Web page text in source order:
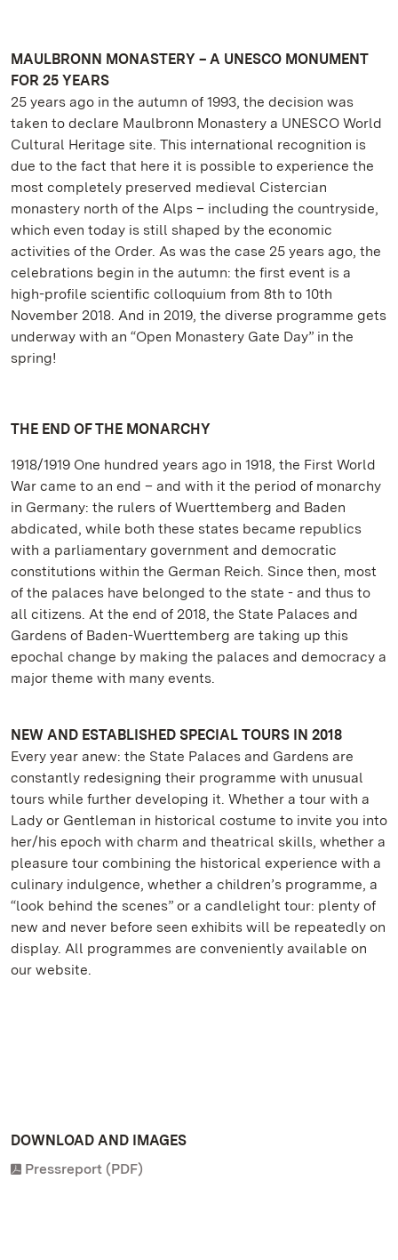
MAULBRONN MONASTERY – A UNESCO MONUMENT
FOR 25 YEARS
25 years ago in the autumn of 1993, the decision was
taken to declare Maulbronn Monastery a UNESCO World
Cultural Heritage site. This international recognition is
due to the fact that here it is possible to experience the
most completely preserved medieval Cistercian
monastery north of the Alps – including the countryside,
which even today is still shaped by the economic
activities of the Order. As was the case 25 years ago, the
celebrations begin in the autumn: the first event is a
high-profile scientific colloquium from 8th to 10th
November 2018. And in 2019, the diverse programme gets
underway with an “Open Monastery Gate Day” in the
spring!
THE END OF THE MONARCHY
1918/1919 One hundred years ago in 1918, the First World
War came to an end – and with it the period of monarchy
in Germany: the rulers of Wuerttemberg and Baden
abdicated, while both these states became republics
with a parliamentary government and democratic
constitutions within the German Reich. Since then, most
of the palaces have belonged to the state - and thus to
all citizens. At the end of 2018, the State Palaces and
Gardens of Baden-Wuerttemberg are taking up this
epochal change by making the palaces and democracy a
major theme with many events.
NEW AND ESTABLISHED SPECIAL TOURS IN 2018
Every year anew: the State Palaces and Gardens are
constantly redesigning their programme with unusual
tours while further developing it. Whether a tour with a
Lady or Gentleman in historical costume to invite you into
her/his epoch with charm and theatrical skills, whether a
pleasure tour combining the historical experience with a
culinary indulgence, whether a children’s programme, a
“look behind the scenes” or a candlelight tour: plenty of
new and never before seen exhibits will be repeatedly on
display. All programmes are conveniently available on
our website.
DOWNLOAD AND IMAGES
Pressreport (PDF)